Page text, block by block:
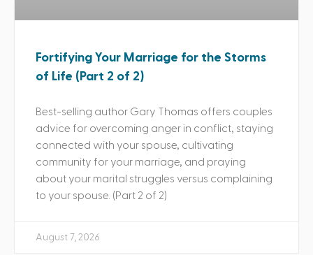
Fortifying Your Marriage for the Storms
of Life (Part 2 of 2)
Best-selling author Gary Thomas offers couples
advice for overcoming anger in conflict, staying
connected with your spouse, cultivating
community for your marriage, and praying
about your marital struggles versus complaining
to your spouse. (Part 2 of 2)
August 7, 2026